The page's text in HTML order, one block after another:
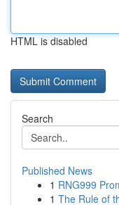
HTML is disabled
Search
Published News
1 RNG999
1 The Rule of